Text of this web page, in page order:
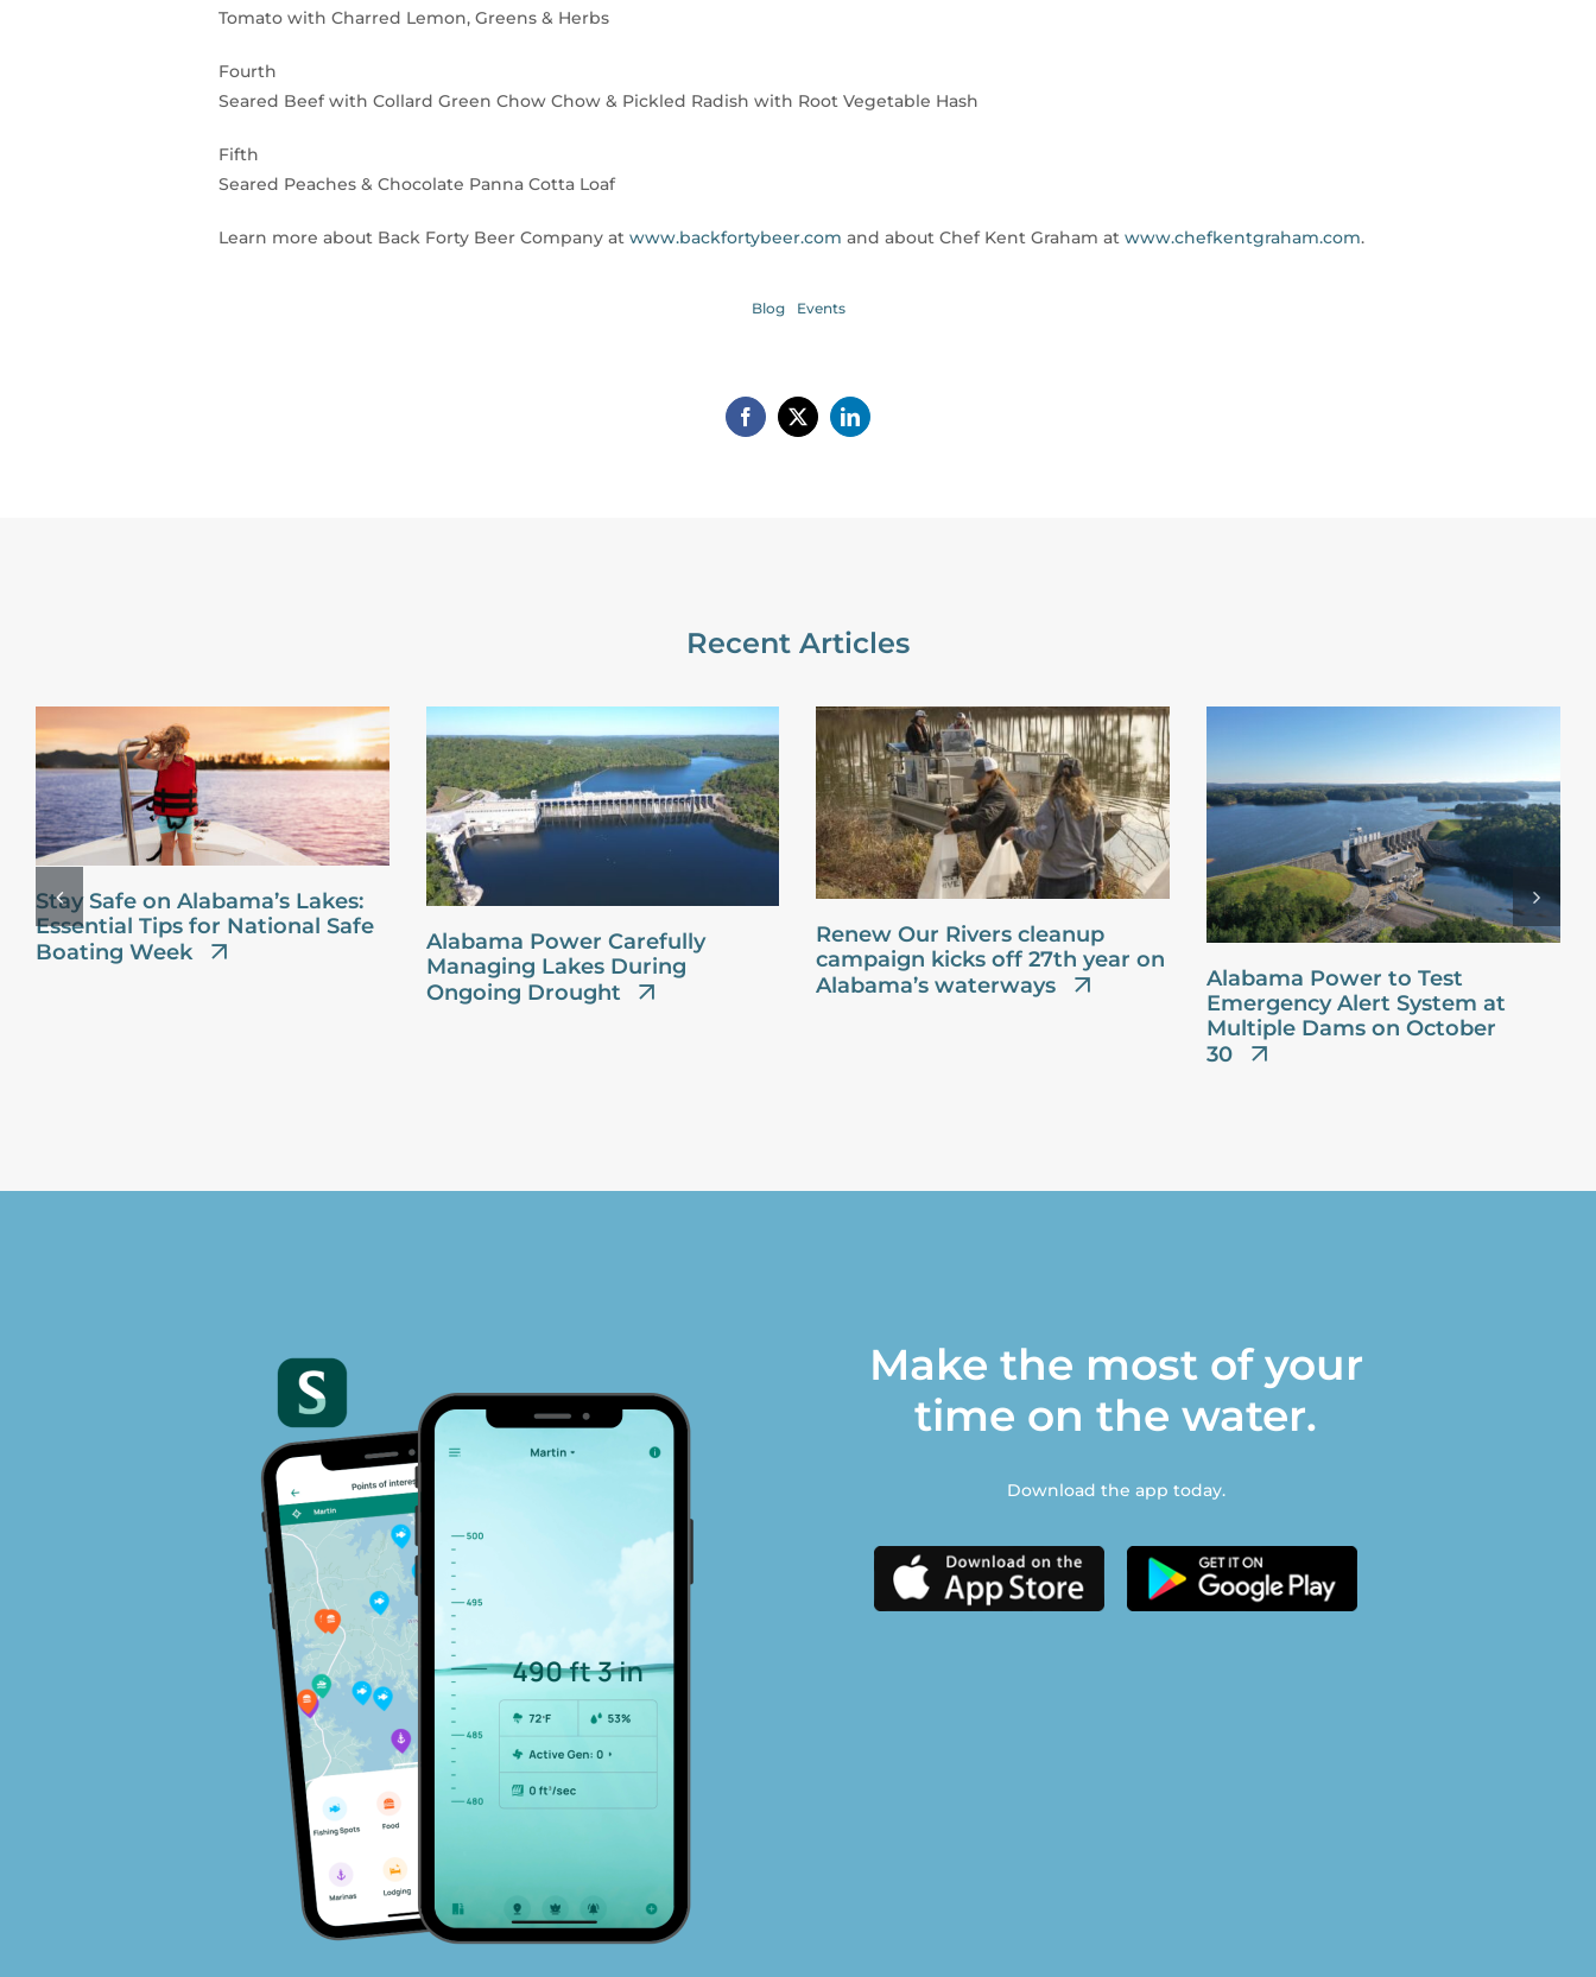
Tomato with Charred Lemon, Greens & Herbs
Fourth
Seared Beef with Collard Green Chow Chow & Pickled Radish with Root Vegetable Hash
Fifth
Seared Peaches & Chocolate Panna Cotta Loaf
Learn more about Back Forty Beer Company atwww.backfortybeer.com and about Chef Kent Graham atwww.chefkentgraham.com.
Blog Events
Recent Articles
Stay Safe on Alabama’s Lakes:
Essential Tips for National Safe
Boating Week
Alabama Power Carefully
Managing Lakes During
Ongoing Drought
Renew Our Rivers cleanup
campaign kicks off 27th year on
Alabama’s waterways
Alabama Power to Test
Emergency Alert System at
Multiple Dams on October
30
Make the most of your
time on the water.
Download the app today.